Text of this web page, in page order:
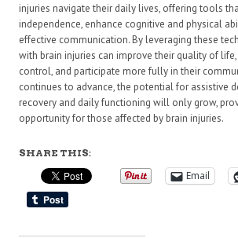
injuries navigate their daily lives, offering tools
independence, enhance cognitive and physical
effective communication. By leveraging these
with brain injuries can improve their quality of
control, and participate more fully in their
continues to advance, the potential for assistive
recovery and daily functioning will only grow,
opportunity for those affected by brain injuries.
SHARE THIS:
Email